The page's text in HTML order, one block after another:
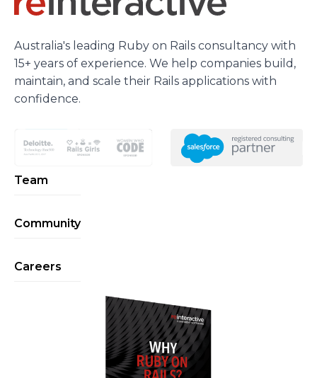
Australia's leading Ruby on Rails consultancy with
15+ years of experience. We help companies build,
maintain, and scale their Rails applications with
confidence.
Team
Community
Careers